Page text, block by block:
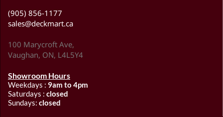
(905) 856-1177
sales@deckmart.ca
100 Marycroft Ave,
Vaughan, ON, L4L5Y4
Showroom Hours
Weekdays : 9am to 4pm
Saturdays : closed
Sundays: closed